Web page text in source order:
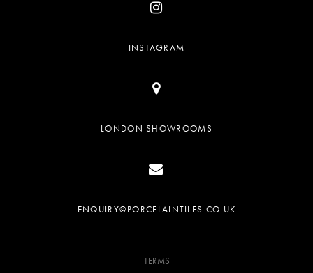
INSTAGRAM
LONDON SHOWROOMS
ENQUIRY@PORCELAINTILES.CO.UK
TERMS